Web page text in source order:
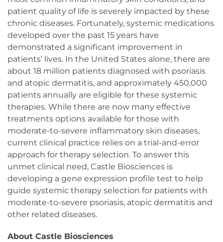
patient quality of life is severely impacted by these
chronic diseases. Fortunately, systemic medications
developed over the past 15 years have
demonstrated a significant improvement in
patients’ lives. In the United States alone, there are
about 18 million patients diagnosed with psoriasis
and atopic dermatitis, and approximately 450,000
patients annually are eligible for these systemic
therapies. While there are now many effective
treatments options available for those with
moderate-to-severe inflammatory skin diseases,
current clinical practice relies on a trial-and-error
approach for therapy selection. To answer this
unmet clinical need, Castle Biosciences is
developing a gene expression profile test to help
guide systemic therapy selection for patients with
moderate-to-severe psoriasis, atopic dermatitis and
other related diseases.
About Castle Biosciences